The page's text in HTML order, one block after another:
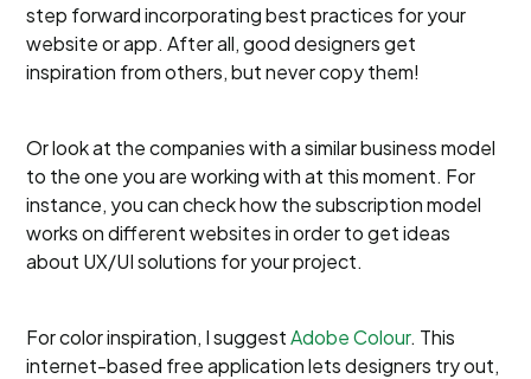
step forward incorporating best practices for your
website or app. After all, good designers get
inspiration from others, but never copy them!
Or look at the companies with a similar business model
to the one you are working with at this moment. For
instance, you can check how the subscription model
works on different websites in order to get ideas
about UX/UI solutions for your project.
For color inspiration, I suggestAdobe Colour. This
internet-based free application lets designers try out,